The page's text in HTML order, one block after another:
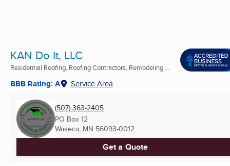
KAN Do It, LLC
Residential Roofing, Roofing Contractors, Remodeling ...
BBB Rating: A Service Area
(507) 363-2405
PO Box 12
Waseca, MN 56093-0012
Get a Quote